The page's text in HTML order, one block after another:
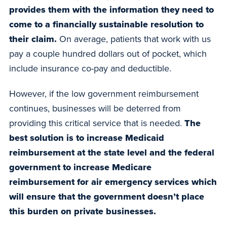
provides them with the information they need to
come to a financially sustainable resolution to
their claim. On average, patients that work with us
pay a couple hundred dollars out of pocket, which
include insurance co-pay and deductible.
However, if the low government reimbursement
continues, businesses will be deterred from
providing this critical service that is needed. The
best solution is to increase Medicaid
reimbursement at the state level and the federal
government to increase Medicare
reimbursement for air emergency services which
will ensure that the government doesn’t place
this burden on private businesses.